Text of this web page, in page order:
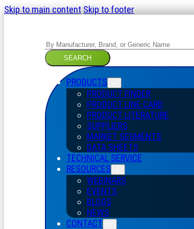
Skip to main contentSkip to footer
Search
SEARCH
PRODUCTS
PRODUCT FINDER
PRODUCT LINE CARD
PRODUCT LITERATURE
SUPPLIERS
MARKET SEGMENTS
DATA SHEETS
TECHNICAL SERVICE
RESOURCES
WEBINARS
EVENTS
BLOGS
NEWS
CONTACT